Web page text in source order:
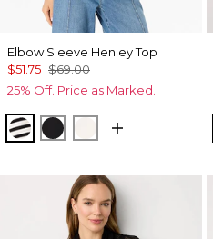
Elbow Sleeve Henley Top
$51.75 $69.00
25% Off. Price as Marked.
Jodie Stripe Black
Black Ecru